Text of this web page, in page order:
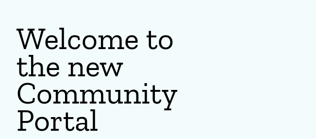
Welcome to
the new
Community
Portal